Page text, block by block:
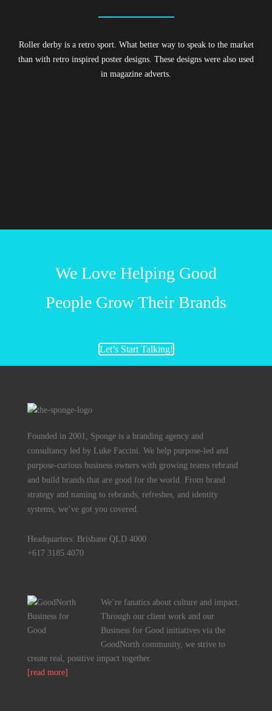
Roller derby is a retro sport. What better way to speak to the market
than with retro inspired poster designs. These designs were also used
in magazine adverts.
We Love Helping Good
People Grow Their Brands
Let’s Start Talking!
Founded in 2001, Sponge is a branding agency and
consultancy led by Luke Faccini. We help purpose-led and
purpose-curious business owners with growing teams rebrand
and build brands that are good for the world. From brand
strategy and naming to rebrands, refreshes, and identity
systems, we’ve got you covered.
Headquarters: Brisbane QLD 4000
+617 3185 4070
We’re fanatics about culture and impact.
Through our client work and our
Business for Good initiatives via the
GoodNorth community, we strive to
create real, positive impact together.
[read more]